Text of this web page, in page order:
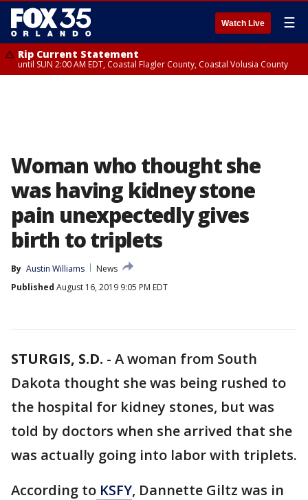
Watch Live ☰
Rip Current Statement
until SUN 2:00 AM EDT, Coastal Flagler County, Coastal Volusia County
Woman who thought she
was having kidney stone
pain unexpectedly gives
birth to triplets
By Austin Williams
News
Published August 16, 2019 9:05 PM EDT
STURGIS, S.D. - A woman from South
Dakota thought she was being rushed to
the hospital for kidney stones, but was
told by doctors when she arrived that she
was actually going into labor with triplets.
According to KSFY, Dannette Giltz was in